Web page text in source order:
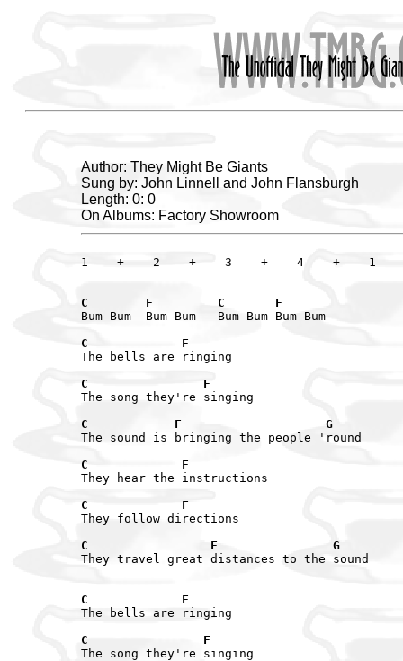
Author: They Might Be Giants
Sung by: John Linnell and John Flansburgh
Length: 0: 0
On Albums: Factory Showroom
1    +    2    +    3    +    4    +    1
C        F         C       F
Bum Bum  Bum Bum   Bum Bum Bum Bum
C             F
The bells are ringing
C                F
The song they're singing
C            F                    G
The sound is bringing the people 'round
C             F
They hear the instructions
C             F
They follow directions
C                 F                G
They travel great distances to the sound
C             F
The bells are ringing
C                F
The song they're singing